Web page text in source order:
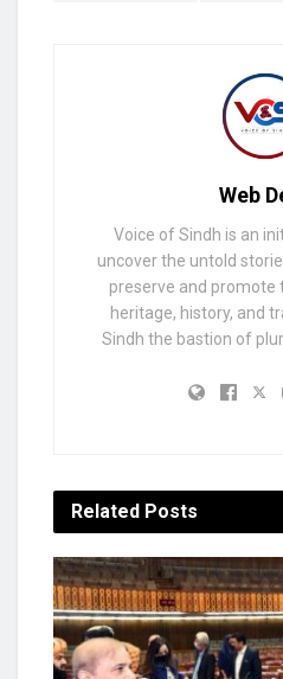
Web
Voice of Sindh is an
uncover the untold
preserve and promote
heritage, history, and
Sindh the bastion of
Related Posts